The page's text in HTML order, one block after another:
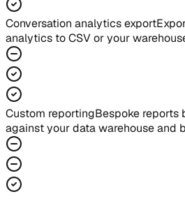
Conversation analytics export
analytics to CSV or your
Custom reportingBespoke reports
against your data warehouse and